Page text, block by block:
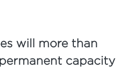
will more than
capacity